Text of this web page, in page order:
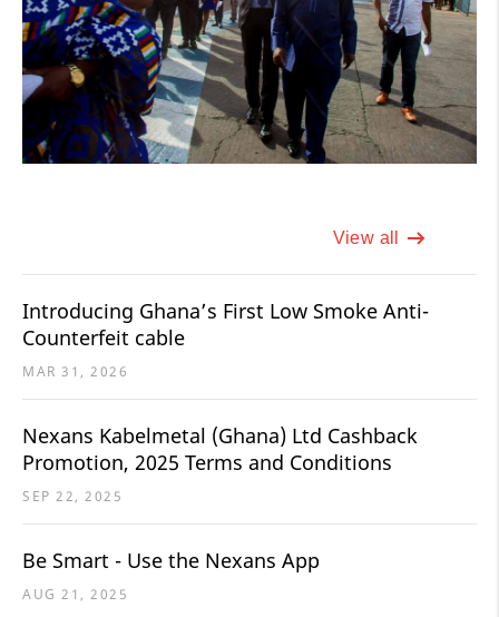
View all
Introducing Ghana’s First Low Smoke Anti-
Counterfeit cable
MAR 31, 2026
Nexans Kabelmetal (Ghana) Ltd Cashback
Promotion, 2025 Terms and Conditions
SEP 22, 2025
Be Smart - Use the Nexans App
AUG 21, 2025